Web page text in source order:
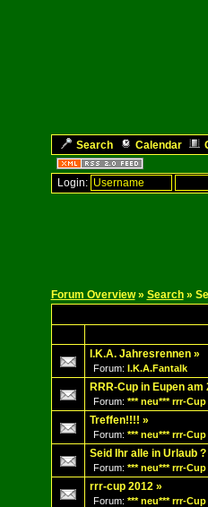
Search Calendar
Login:
Forum Overview» Search»
I.K.A. Jahresrennen »
Forum: I.K.A.Fantalk
RRR-Cup in Eupen am
Forum: *** neu*** rrr-Cup
Treffen!!!! »
Forum: *** neu*** rrr-Cup
Seid Ihr alle in Urlaub
Forum: *** neu*** rrr-Cup
rrr-cup 2012 »
Forum: *** neu*** rrr-Cup